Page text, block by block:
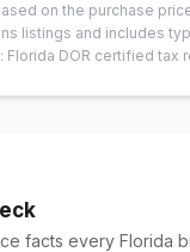
on the purchase
listings and includes
Florida DOR certified tax
facts every Florida